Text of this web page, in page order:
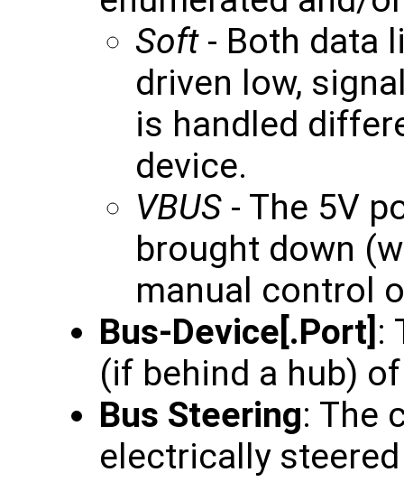
Soft- Both data
driven low,
is handled
device.
VBUS - The 5V
brought down
manual control
Bus-Device[.Port] :
(if behind a hub)
Bus Steering: The
electrically